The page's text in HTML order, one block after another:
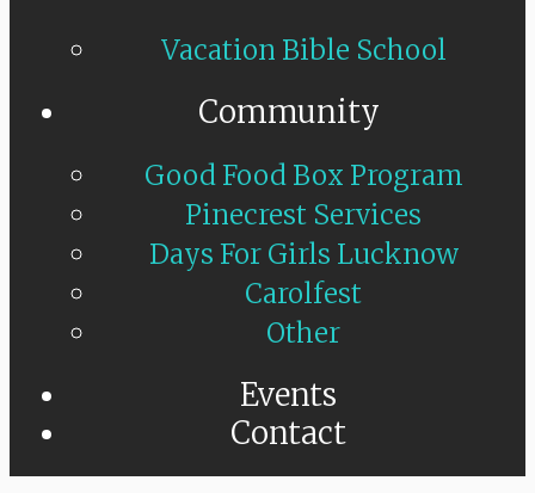
Vacation Bible School
Community
Good Food Box Program
Pinecrest Services
Days For Girls Lucknow
Carolfest
Other
Events
Contact